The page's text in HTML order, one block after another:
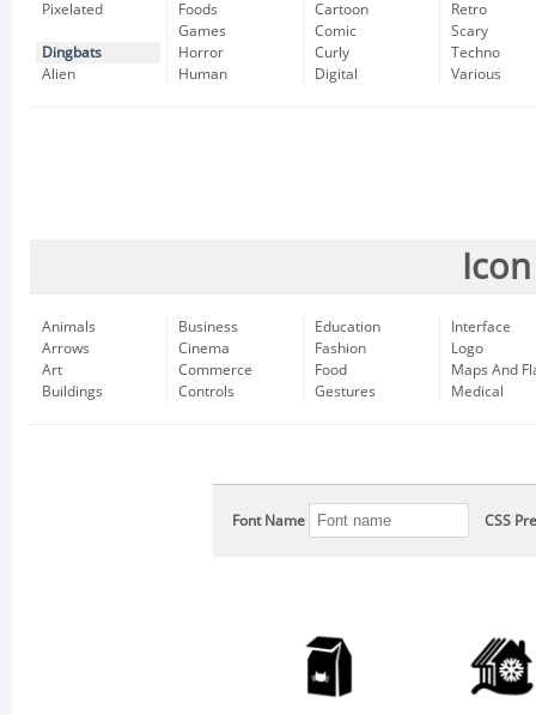
Pixelated
Dingbats
Alien
Foods
Games
Horror
Human
Cartoon
Comic
Curly
Digital
Retro
Scary
Techno
Various
Animals
Arrows
Art
Buildings
Business
Cinema
Commerce
Controls
Education
Fashion
Food
Gestures
Interface
Logo
Maps And
Medical
Font Name CSS